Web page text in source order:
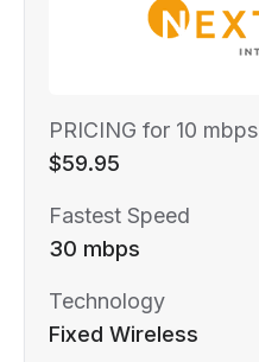
PRICING for 10 mbps
$59.95
Fastest Speed
30 mbps
Technology
Fixed Wireless